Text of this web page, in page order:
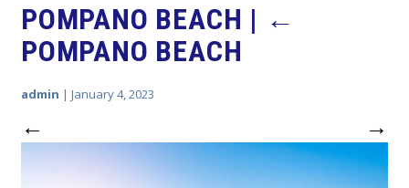
POMPANO BEACH | ←
POMPANO BEACH
admin | January 4, 2023
← →